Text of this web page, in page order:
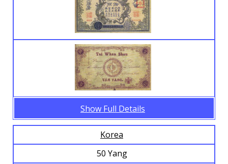
Show Full Details
Korea
50 Yang